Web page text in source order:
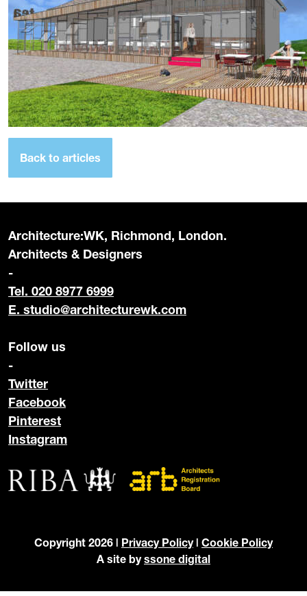
Back to articles
Architecture:WK, Richmond, London.
Architects & Designers
-
Tel. 020 8977 6999
E. studio@architecturewk.com
Follow us
-
Twitter
Facebook
Pinterest
Instagram
Copyright 2026 | Privacy Policy| Cookie Policy
A site byssone digital